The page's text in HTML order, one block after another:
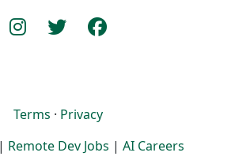
Terms · Privacy
| Remote Dev Jobs | AI Careers